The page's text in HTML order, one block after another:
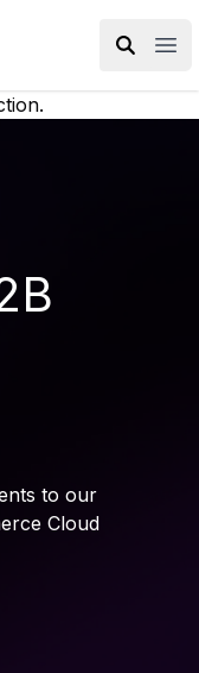
to our
Cloud